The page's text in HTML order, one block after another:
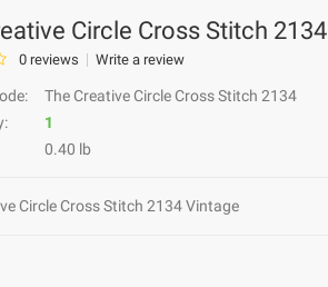
Circle Cross Stitch 2134
0 reviews Write a review
The Creative Circle Cross Stitch 2134
1
0.40 lb
Circle Cross Stitch 2134 Vintage